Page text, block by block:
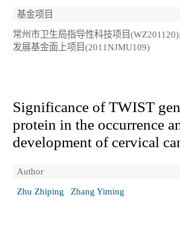
基金项目
常州市卫生局指导性科技项目
发展基金面上项目(2011NJMU109)
Significance of TWIST
protein in the occurrence
development of cervical
Author
Zhu Zhiping
Zhang Yiming